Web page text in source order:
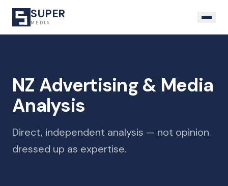
SUPER
MEDIA
NZ Advertising & Media
Analysis
Direct, independent analysis — not opinion
dressed up as expertise.